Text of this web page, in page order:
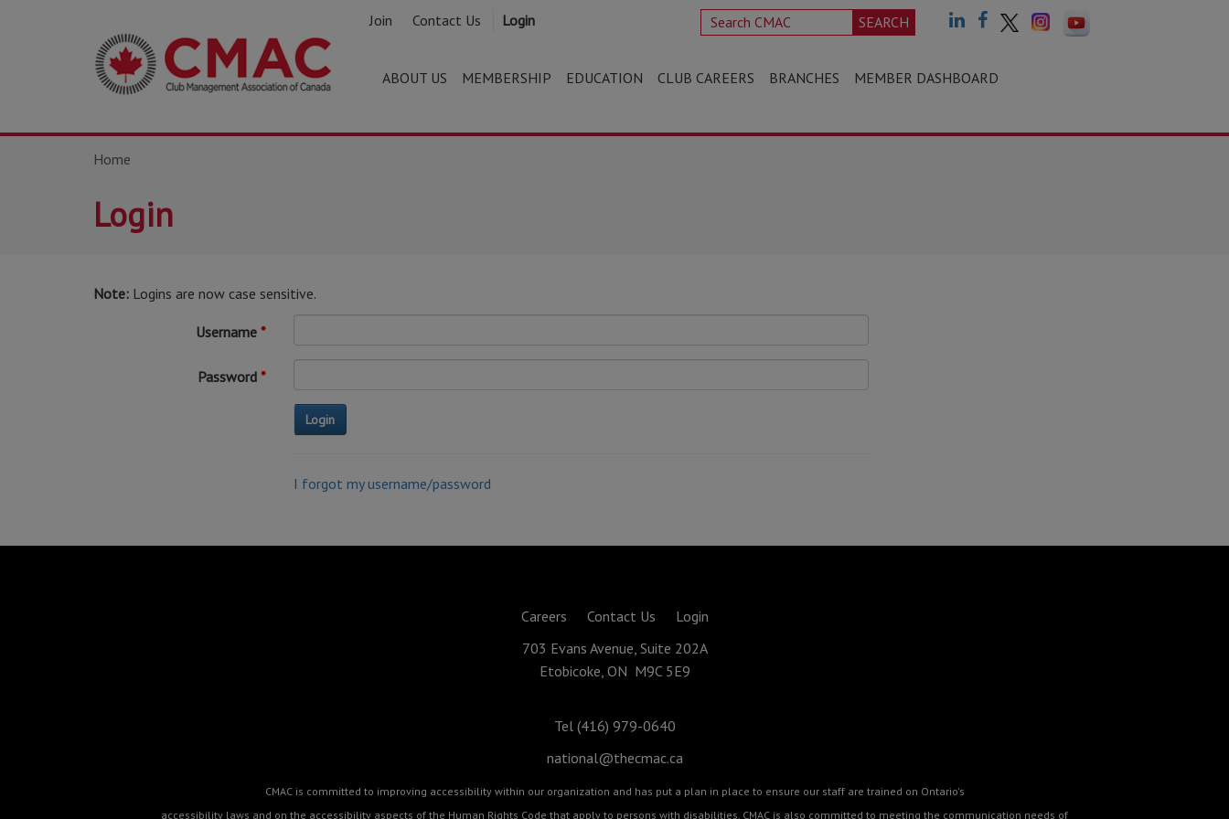
Join Contact Us Login SEARCH
ABOUT US MEMBERSHIP EDUCATION CLUB CAREERS BRANCHES MEMBER DASHBOARD
Home
Login
Note: Logins are now case sensitive.
Username
Password
I forgot my username/password
Careers Contact Us
Login
703 Evans Avenue, Suite 202A
Etobicoke, ON M9C 5E9
Tel (416) 979-0640
national@thecmac.ca
CMAC is committed to improving accessibility within our organization and has put a plan in place to ensure our staff are trained on Ontario's
accessibility laws and on the accessibility aspects of the Human Rights Code that apply to persons with disabilities. CMAC is also committed to meeting the communication needs of